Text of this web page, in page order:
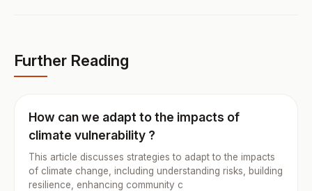
Further Reading
How can we adapt to the impacts of
climate vulnerability ?
This article discusses strategies to adapt to the impacts
of climate change, including understanding risks, building
resilience, enhancing community c